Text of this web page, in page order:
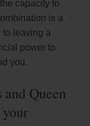
capacity to
is a
to leaving a
power to
you.
Queen